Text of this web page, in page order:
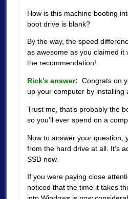
How is this machine booting
boot drive is blank?
By the way, the speed
as awesome as you claimed it
the recommendation!
Rick’s answer: Congrats on
up your computer by installing
Trust me, that’s probably the
so you’ll ever spend on a
Now to answer your question,
from the hard drive at all. It’s
SSD now.
If you were paying close
noticed that the time it takes